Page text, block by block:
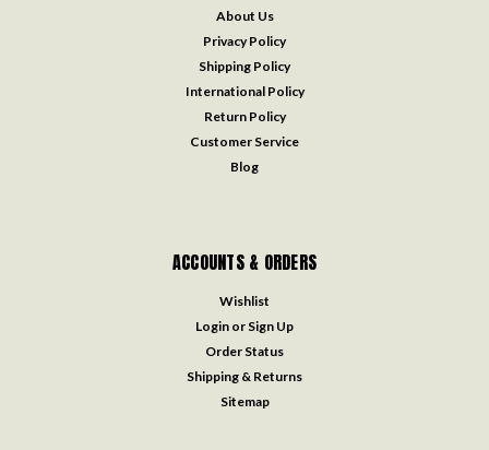
About Us
Privacy Policy
Shipping Policy
International Policy
Return Policy
Customer Service
Blog
ACCOUNTS & ORDERS
Wishlist
Login or Sign Up
Order Status
Shipping & Returns
Sitemap